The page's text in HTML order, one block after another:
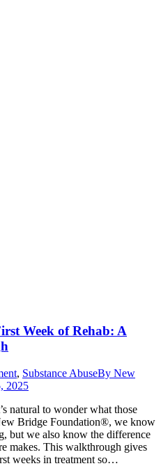
Week of Rehab: A
, Substance AbuseBy New
2025
natural to wonder what those
Bridge Foundation®, we know
but we also know the difference
makes. This walkthrough gives
weeks in treatment so…